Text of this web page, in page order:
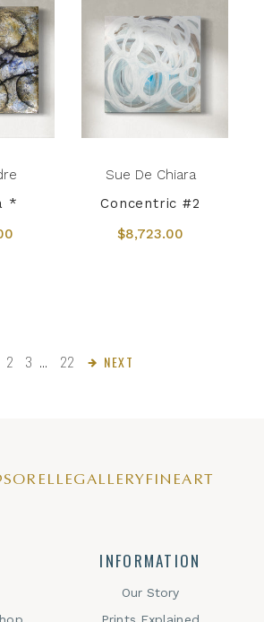
*
Sue De Chiara
Concentric #2
$8,723.00
2 3 … 22 NEXT
INFORMATION
Our Story
Prints Explained